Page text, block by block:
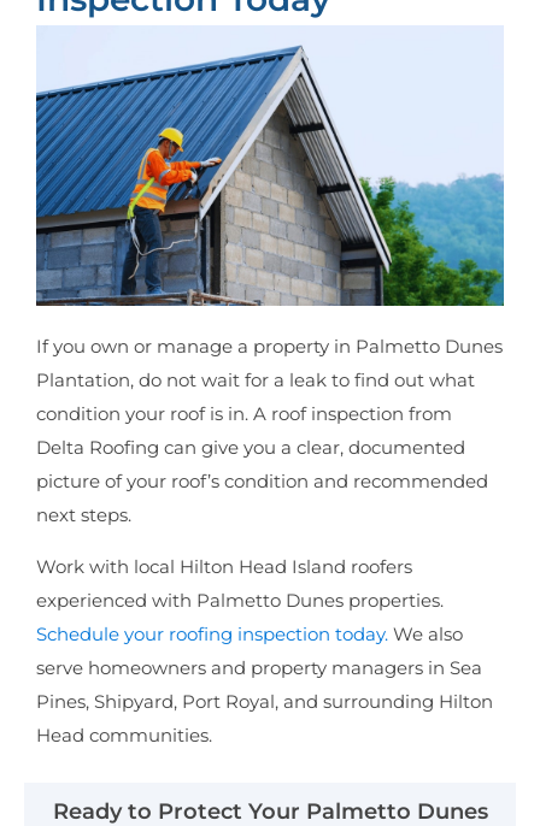
If you own or manage a property in Palmetto Dunes
Plantation, do not wait for a leak to find out what
condition your roof is in. A roof inspection from
Delta Roofing can give you a clear, documented
picture of your roof’s condition and recommended
next steps.
Work with local Hilton Head Island roofers
experienced with Palmetto Dunes properties.
Schedule your roofing inspection today. We also
serve homeowners and property managers in Sea
Pines, Shipyard, Port Royal, and surrounding Hilton
Head communities.
Ready to Protect Your Palmetto Dunes